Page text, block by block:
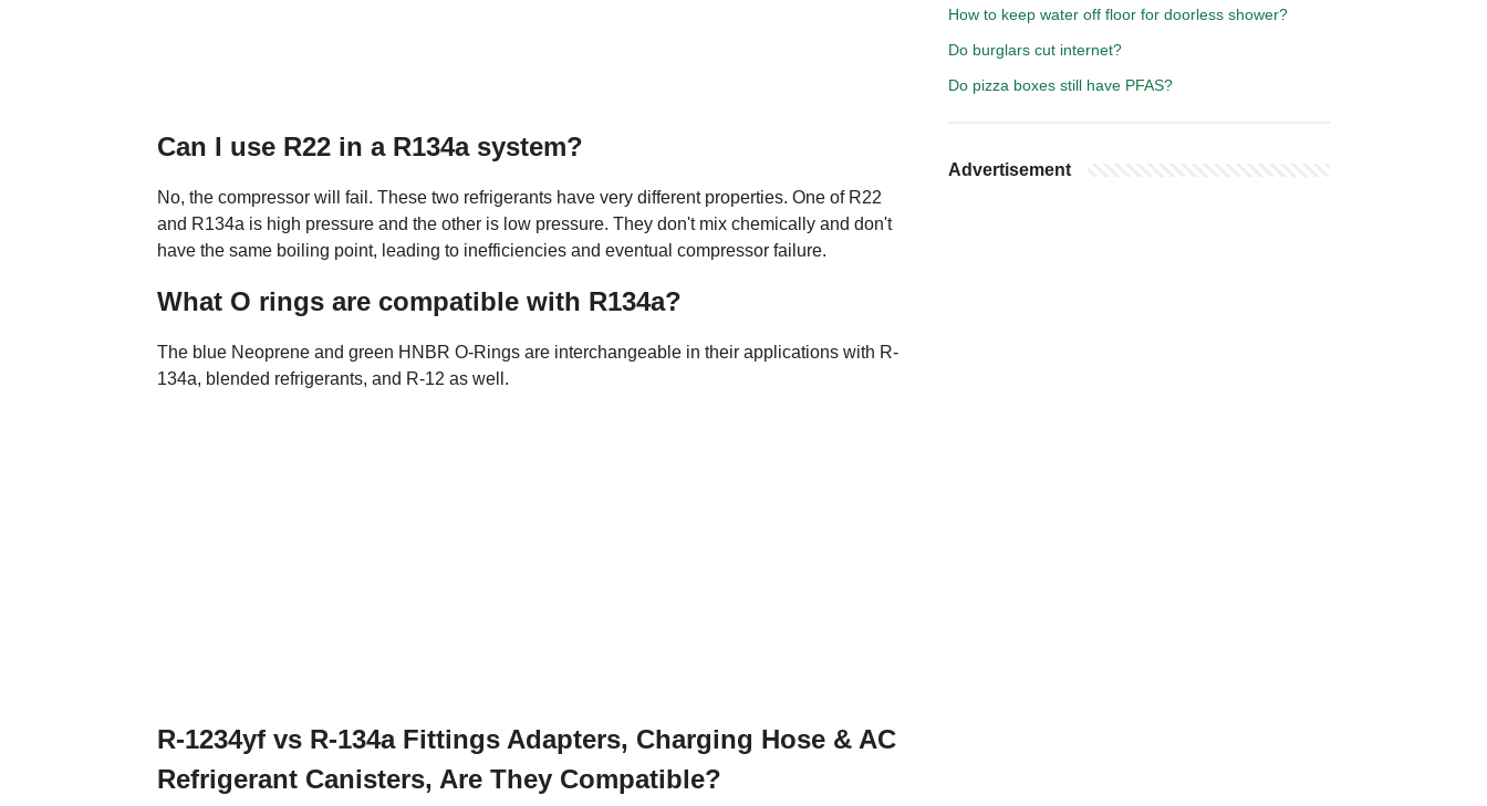
Can I use R22 in a R134a system?
No, the compressor will fail. These two refrigerants have very different properties. One of R22
and R134a is high pressure and the other is low pressure. They don't mix chemically and don't
have the same boiling point, leading to inefficiencies and eventual compressor failure.
What O rings are compatible with R134a?
The blue Neoprene and green HNBR O-Rings are interchangeable in their applications with R-
134a, blended refrigerants, and R-12 as well.
R-1234yf vs R-134a Fittings Adapters, Charging Hose & AC
Refrigerant Canisters, Are They Compatible?
How to keep water off floor for doorless shower?
Do burglars cut internet?
Do pizza boxes still have PFAS?
Advertisement